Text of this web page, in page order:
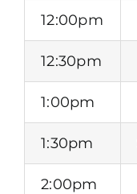
12:00pm
12:30pm
1:00pm
1:30pm
2:00pm